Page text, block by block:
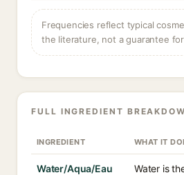
Frequencies reflect typical
the literature, not a guarantee
FULL INGREDIENT
INGREDIENT WHAT IT
Water/Aqua/Eau
Water is